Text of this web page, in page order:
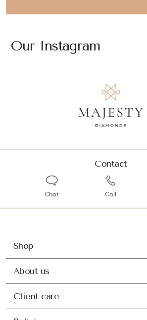
Our Instagram
Contact
Chat Call
Shop
About us
Client care